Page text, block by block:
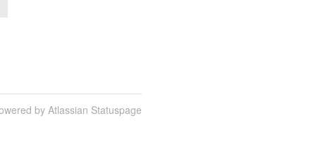
by Atlassian Statuspage